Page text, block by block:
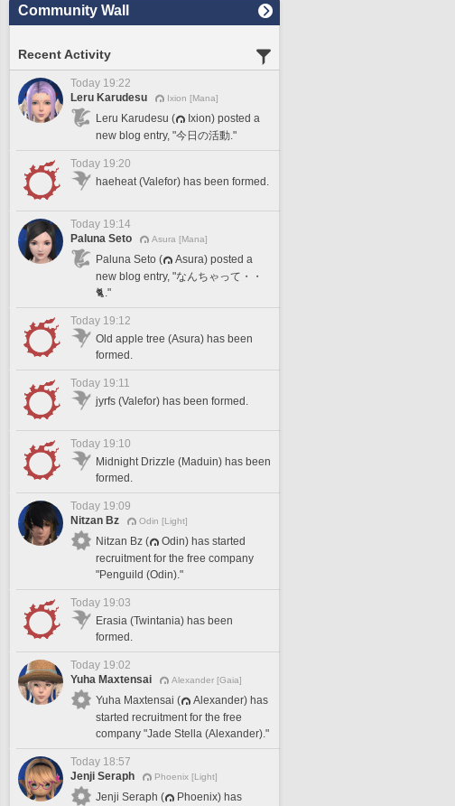
Community Wall
Recent Activity
Today 19:22
Leru Karudesu
Ixion [Mana]
Leru Karudesu (
Ixion) posted a
new blog entry, "今日の活動."
Today 19:20
haeheat (Valefor) has been formed.
Today 19:14
Paluna Seto
Asura [Mana]
Paluna Seto (
Asura) posted a
new blog entry, "なんちゃって・・
🐈."
Today 19:12
Old apple tree (Asura) has been
formed.
Today 19:11
jyrfs (Valefor) has been formed.
Today 19:10
Midnight Drizzle (Maduin) has been
formed.
Today 19:09
Nitzan Bz
Odin [Light]
Nitzan Bz (
Odin) has started
recruitment for the free company
"Penguild (Odin)."
Today 19:03
Erasia (Twintania) has been
formed.
Today 19:02
Yuha Maxtensai
Alexander [Gaia]
Yuha Maxtensai (
Alexander) has
started recruitment for the free
company "Jade Stella (Alexander)."
Today 18:57
Jenji Seraph
Phoenix [Light]
Jenji Seraph (
Phoenix) has